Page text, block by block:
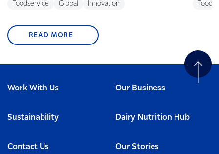
Foodservice Global Innovation
READ MORE
Work With Us Our Business
Sustainability Dairy Nutrition Hub
Contact Us Our Stories